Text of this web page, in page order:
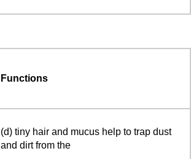
Functions
(d) tiny hair and mucus help to trap dust
and dirt from the